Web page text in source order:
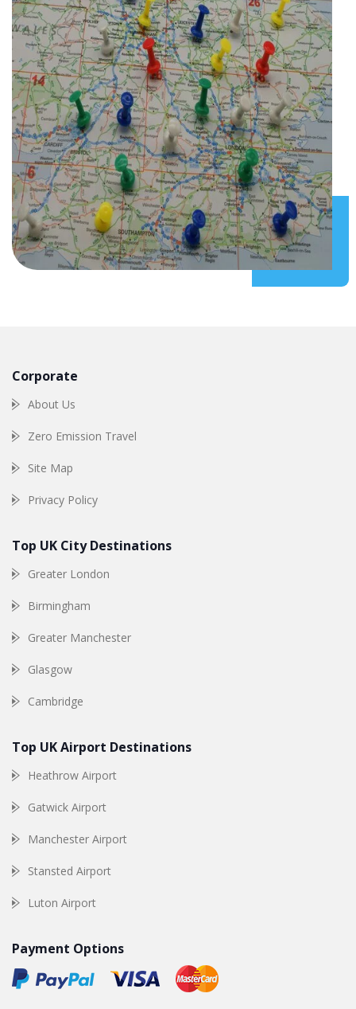
Corporate
About Us
Zero Emission Travel
Site Map
Privacy Policy
Top UK City Destinations
Greater London
Birmingham
Greater Manchester
Glasgow
Cambridge
Top UK Airport Destinations
Heathrow Airport
Gatwick Airport
Manchester Airport
Stansted Airport
Luton Airport
Payment Options